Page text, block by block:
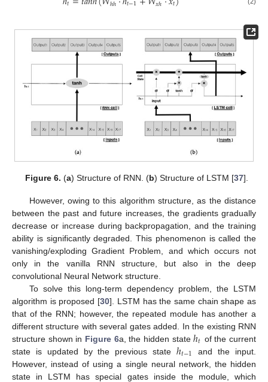
(2)
Figure 6. (a) Structure of RNN. (b) Structure of LSTM [37].
However, owing to this algorithm structure, as the distance
between the past and future increases, the gradients gradually
decrease or increase during backpropagation, and the training
ability is significantly degraded. This phenomenon is called the
vanishing/exploding Gradient Problem, and which occurs not
only in the vanilla RNN structure, but also in the deep
convolutional Neural Network structure.
To solve this long-term dependency problem, the LSTM
algorithm is proposed [30]. LSTM has the same chain shape as
that of the RNN; however, the repeated module has another a
different structure with several gates added. In the existing RNN
structure shown in Figure 6a, the hidden stateℎ𝑡 of the current
state is updated by the previous stateℎ𝑡−1
and the input.
However, instead of using a single neural network, the hidden
state in LSTM has special gates inside the module, which